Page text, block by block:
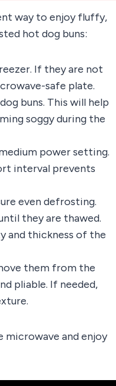
way to enjoy fluffy,
hot dog buns:
If they are not
safe plate.
buns. This will help
soggy during the
power setting.
interval prevents
even defrosting.
they are thawed.
and thickness of the
them from the
pliable. If needed,
microwave and enjoy